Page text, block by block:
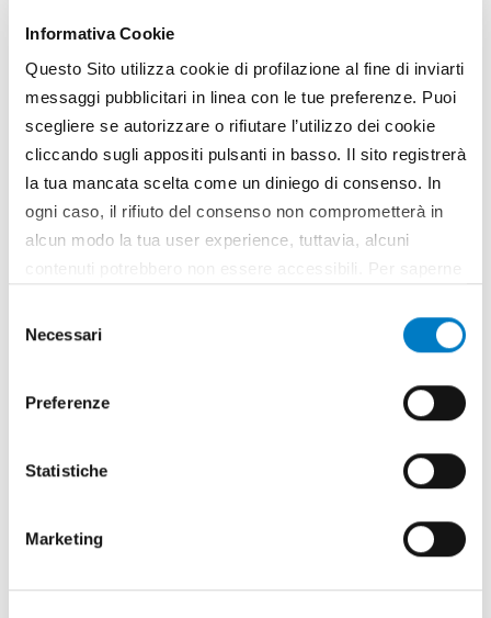
Informativa Cookie
Questo Sito utilizza cookie di profilazione al fine di inviarti
messaggi pubblicitari in linea con le tue preferenze. Puoi
scegliere se autorizzare o rifiutare l’utilizzo dei cookie
cliccando sugli appositi pulsanti in basso. Il sito registrerà
la tua mancata scelta come un diniego di consenso. In
ogni caso, il rifiuto del consenso non comprometterà in
alcun modo la tua user experience, tuttavia, alcuni
contenuti potrebbero non essere accessibili. Per saperne
all’utilizzo di tutti, o solamente di alcuni di essi, ti
delNecessari
Preferenze
Statistiche
Marketing